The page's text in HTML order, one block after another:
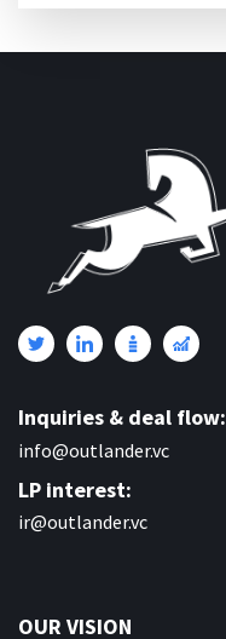
Inquiries & deal flow:
info@outlander.vc
LP interest:
ir@outlander.vc
OUR VISION